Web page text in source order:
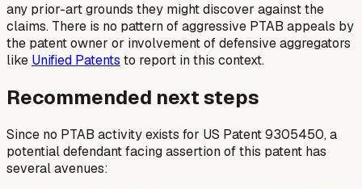
any prior-art grounds they might discover against the
claims. There is no pattern of aggressive PTAB appeals by
the patent owner or involvement of defensive aggregators
like Unified Patents to report in this context.
Recommended next steps
Since no PTAB activity exists for US Patent 9305450, a
potential defendant facing assertion of this patent has
several avenues: